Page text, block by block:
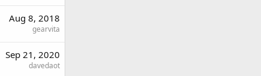
Aug 8, 2018
gearvita
Sep 21, 2020
davedaot